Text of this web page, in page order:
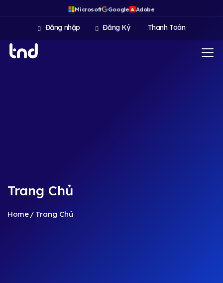
Microsoft Google A Adobe
Đăng nhập Đăng Ký Thanh Toán
Trang Chủ
Home Trang Chủ